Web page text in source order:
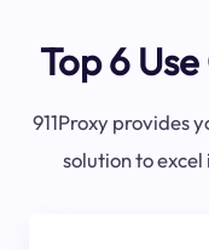
Top 6
911Proxy provides
solution to excel